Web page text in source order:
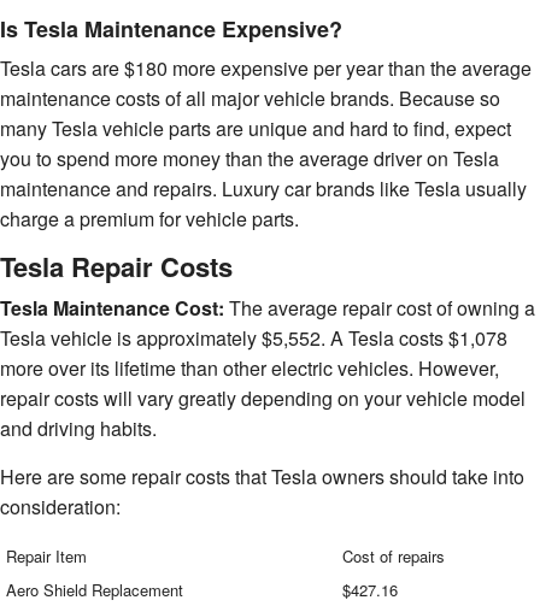
Is Tesla Maintenance Expensive?
Tesla cars are $180 more expensive per year than the average
maintenance costs of all major vehicle brands. Because so
many Tesla vehicle parts are unique and hard to find, expect
you to spend more money than the average driver on Tesla
maintenance and repairs. Luxury car brands like Tesla usually
charge a premium for vehicle parts.
Tesla Repair Costs
Tesla Maintenance Cost: The average repair cost of owning a
Tesla vehicle is approximately $5,552. A Tesla costs $1,078
more over its lifetime than other electric vehicles. However,
repair costs will vary greatly depending on your vehicle model
and driving habits.
Here are some repair costs that Tesla owners should take into
consideration:
Repair Item
Cost of repairs
Aero Shield Replacement
$427.16